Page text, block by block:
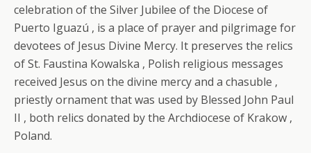
celebration of the Silver Jubilee of the Diocese of
Puerto Iguazú , is a place of prayer and pilgrimage for
devotees of Jesus Divine Mercy. It preserves the relics
of St. Faustina Kowalska , Polish religious messages
received Jesus on the divine mercy and a chasuble ,
priestly ornament that was used by Blessed John Paul
II , both relics donated by the Archdiocese of Krakow ,
Poland.